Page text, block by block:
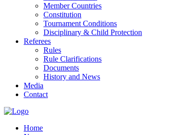
Member Countries
Constitution
Tournament Conditions
Disciplinary & Child Protection
Referees
Rules
Rule Clarifications
Documents
History and News
Media
Contact
Home